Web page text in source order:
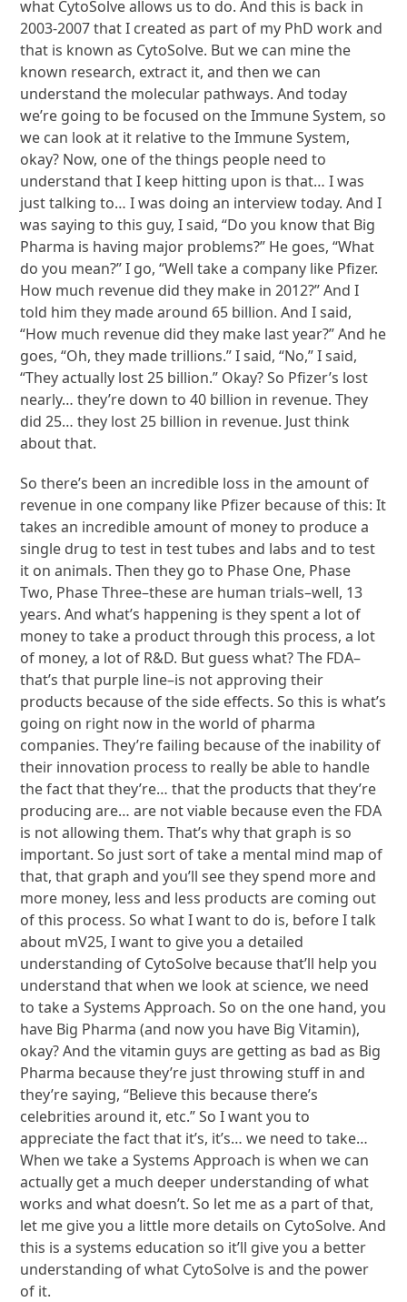
what CytoSolve allows us to do. And this is back in
2003-2007 that I created as part of my PhD work and
that is known as CytoSolve. But we can mine the
known research, extract it, and then we can
understand the molecular pathways. And today
we’re going to be focused on the Immune System, so
we can look at it relative to the Immune System,
okay? Now, one of the things people need to
understand that I keep hitting upon is that… I was
just talking to… I was doing an interview today. And I
was saying to this guy, I said, “Do you know that Big
Pharma is having major problems?” He goes, “What
do you mean?” I go, “Well take a company like Pfizer.
How much revenue did they make in 2012?” And I
told him they made around 65 billion. And I said,
“How much revenue did they make last year?” And he
goes, “Oh, they made trillions.” I said, “No,” I said,
“They actually lost 25 billion.” Okay? So Pfizer’s lost
nearly… they’re down to 40 billion in revenue. They
did 25… they lost 25 billion in revenue. Just think
about that.
So there’s been an incredible loss in the amount of
revenue in one company like Pfizer because of this: It
takes an incredible amount of money to produce a
single drug to test in test tubes and labs and to test
it on animals. Then they go to Phase One, Phase
Two, Phase Three–these are human trials–well, 13
years. And what’s happening is they spent a lot of
money to take a product through this process, a lot
of money, a lot of R&D. But guess what? The FDA–
that’s that purple line–is not approving their
products because of the side effects. So this is what’s
going on right now in the world of pharma
companies. They’re failing because of the inability of
their innovation process to really be able to handle
the fact that they’re… that the products that they’re
producing are… are not viable because even the FDA
is not allowing them. That’s why that graph is so
important. So just sort of take a mental mind map of
that, that graph and you’ll see they spend more and
more money, less and less products are coming out
of this process. So what I want to do is, before I talk
about mV25, I want to give you a detailed
understanding of CytoSolve because that’ll help you
understand that when we look at science, we need
to take a Systems Approach. So on the one hand, you
have Big Pharma (and now you have Big Vitamin),
okay? And the vitamin guys are getting as bad as Big
Pharma because they’re just throwing stuff in and
they’re saying, “Believe this because there’s
celebrities around it, etc.” So I want you to
appreciate the fact that it’s, it’s… we need to take…
When we take a Systems Approach is when we can
actually get a much deeper understanding of what
works and what doesn’t. So let me as a part of that,
let me give you a little more details on CytoSolve. And
this is a systems education so it’ll give you a better
understanding of what CytoSolve is and the power
of it.